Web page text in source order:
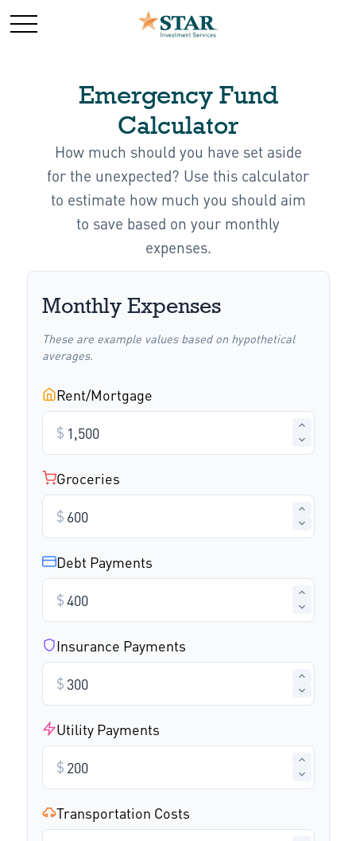
Emergency Fund
Calculator
How much should you have set aside
for the unexpected? Use this calculator
to estimate how much you should aim
to save based on your monthly
expenses.
Monthly Expenses
These are example values based on hypothetical
averages.
Rent/Mortgage
$
Groceries
$
Debt Payments
$
Insurance Payments
$
Utility Payments
$
Transportation Costs